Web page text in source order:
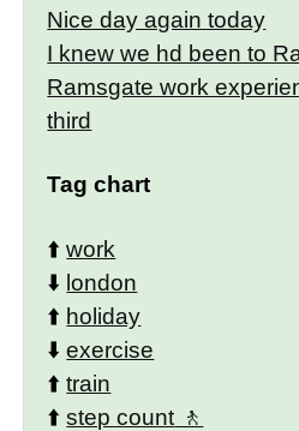
Nice day again today
I knew we hd been to
Ramsgate work
third
Tag chart
⬆️work
⬇️ london
⬆️ holiday
⬇️exercise
⬆️train
⬆️step count